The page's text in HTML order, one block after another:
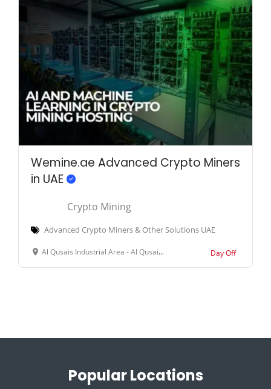
Wemine.ae Advanced Crypto Miners
in UAE
Crypto Mining
Advanced Crypto Miners & Other Solutions UAE
Al Qusais Industrial Area - Al Qusais Industrial Area 3 - Dubai - United Arab Emirates Day Off
Popular Locations